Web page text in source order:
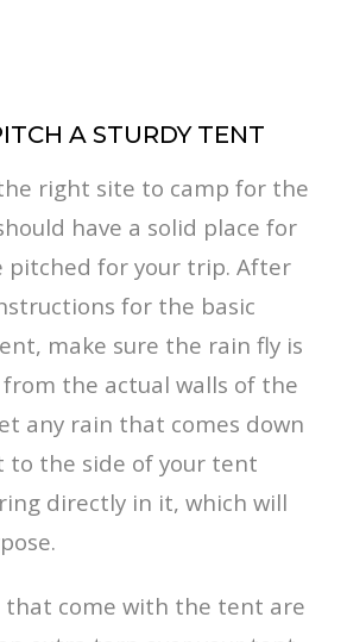
A STURDY TENT
right site to camp for the
have a solid place for
pitched for your trip. After
for the basic
make sure the rain fly is
the actual walls of the
any rain that comes down
to the side of your tent
directly in it, which will
that come with the tent are